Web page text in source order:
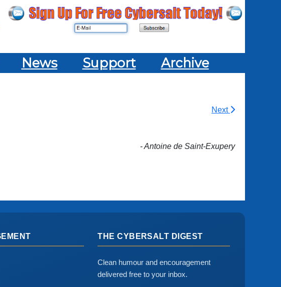
News Support Archive
Next
- Antoine de Saint-Exupery
THE CYBERSALT DIGEST
Clean humour and encouragement
delivered free to your inbox.